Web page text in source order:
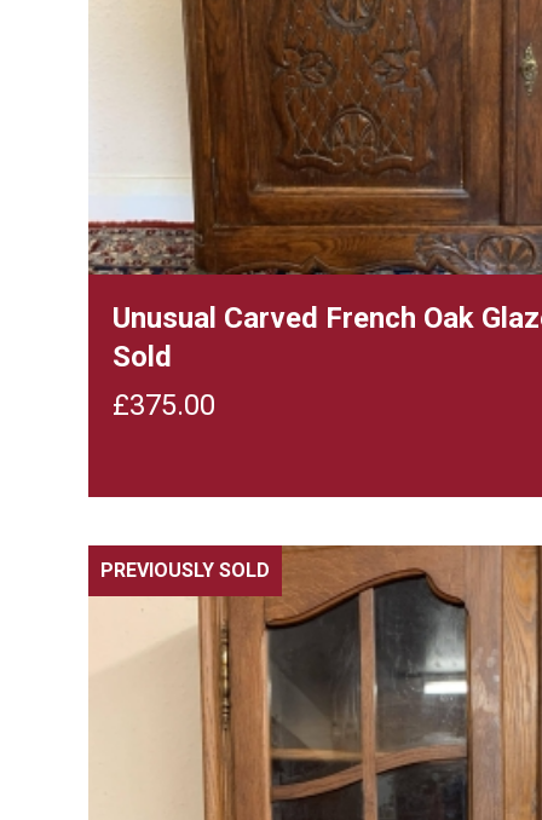
Unusual Carved French Oak
Sold
£375.00
PREVIOUSLY SOLD